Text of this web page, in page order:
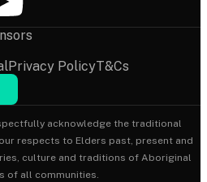
Privacy PolicyT&Cs
acknowledge the traditional
respects to Elders past, present and
culture and traditions of Aboriginal
of all communities.